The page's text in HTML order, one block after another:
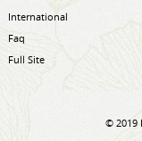
International
Faq
Full Site
© 2019